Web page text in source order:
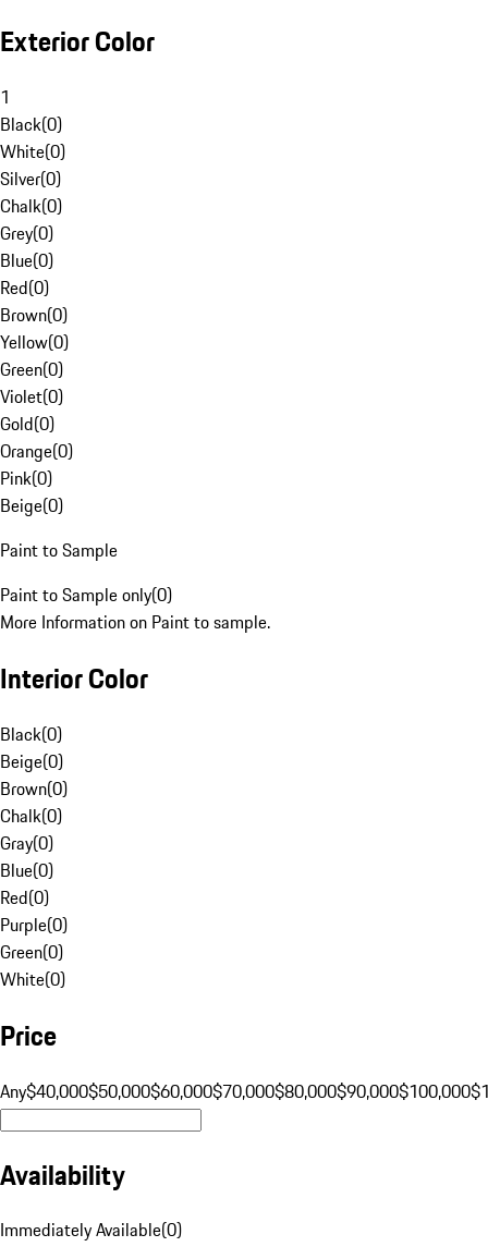
Exterior Color
1
Black(0)
White(0)
Silver(0)
Chalk(0)
Grey(0)
Blue(0)
Red(0)
Brown(0)
Yellow(0)
Green(0)
Violet(0)
Gold(0)
Orange(0)
Pink(0)
Beige(0)
Paint to Sample
Paint to Sample only(0)
More Information on Paint to sample.
Interior Color
Black(0)
Beige(0)
Brown(0)
Chalk(0)
Gray(0)
Blue(0)
Red(0)
Purple(0)
Green(0)
White(0)
Price
Any$40,000$50,000$60,000$70,000$80,000$90,000$100,000
Availability
Immediately Available(0)